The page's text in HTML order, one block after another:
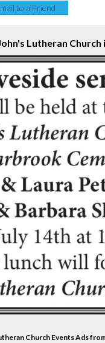
to a Friend
Lutheran Church
Church Events Ads